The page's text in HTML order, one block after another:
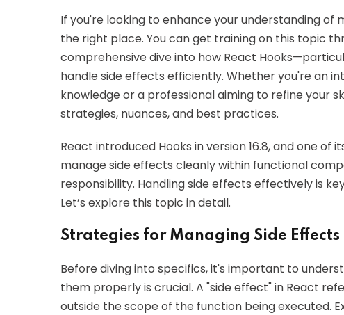
If you're looking to enhance your understanding of
the right place. You can get training on this topic
comprehensive dive into how React
handle side effects efficiently. Whether you're an
knowledge or a professional aiming to refine your
strategies, nuances, and best practices.
React introduced Hooks in version 16.8, and one
manage side effects cleanly within functional
responsibility. Handling side effects effectively is
Let’s explore this topic in detail.
Strategies for Managing Side Effects
Before diving into specifics, it's important to
them properly is crucial. A "side effect" in React
outside the scope of the function being executed.